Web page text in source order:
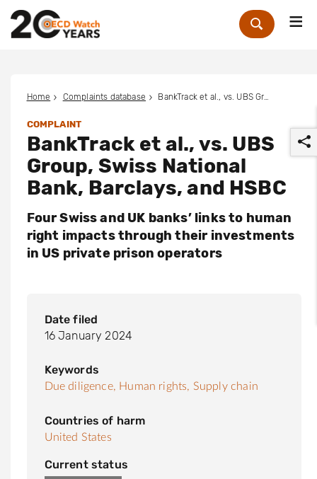
Zoek
Home Complaints database
COMPLAINT
BankTrack et al., vs. UBS
Group, Swiss National
Bank, Barclays, and HSBC
Four Swiss and UK banks’ links to human
right impacts through their investments
in US private prison operators
Date filed
16 January 2024
Keywords
Due diligence, Human rights, Supply chain
Countries of harm
United States
Current status